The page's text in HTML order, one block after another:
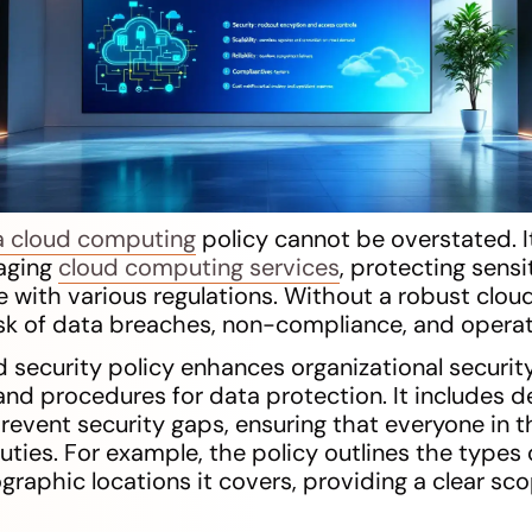
cloud computing policy cannot be overstated.
cloud computing services, protecting
with various regulations. Without a robust
of data breaches, non-compliance, and
security policy enhances organizational
procedures for data protection. It includes
security gaps, ensuring that everyone in
For example, the policy outlines the types
locations it covers, providing a clear